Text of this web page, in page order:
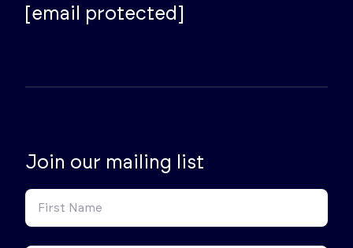
[email protected]
Join our mailing list